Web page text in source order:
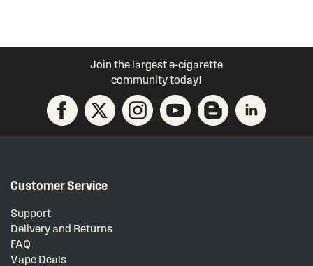
Join the largest e-cigarette
community today!
Customer Service
Support
Delivery and Returns
FAQ
Vape Deals